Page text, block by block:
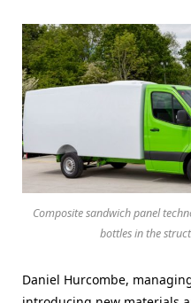
Composite sandwich panel
bottles in the
Daniel Hurcombe,